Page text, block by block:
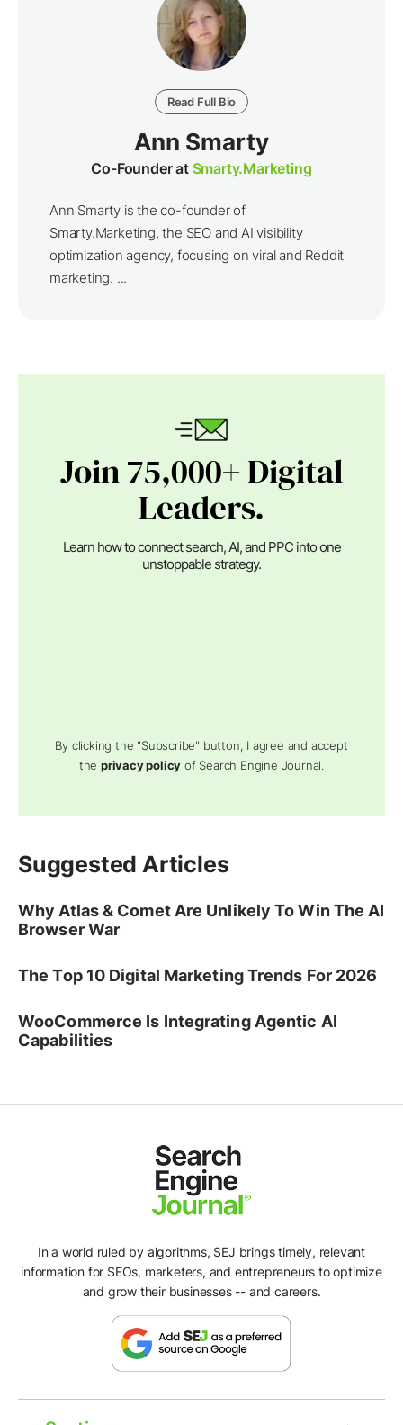
Read Full Bio
Ann Smarty
Co-Founder at Smarty.Marketing
Ann Smarty is the co-founder of
Smarty.Marketing, the SEO and AI visibility
optimization agency, focusing on viral and Reddit
marketing. ...
Join 75,000+ Digital
Leaders.
Learn how to connect search, AI, and PPC into one
unstoppable strategy.
By clicking the "Subscribe" button, I agree and accept
theprivacy policy of Search Engine Journal.
Suggested Articles
Why Atlas & Comet Are Unlikely To Win The AI
Browser War
The Top 10 Digital Marketing Trends For 2026
WooCommerce Is Integrating Agentic AI
Capabilities
In a world ruled by algorithms, SEJ brings timely, relevant
information for SEOs, marketers, and entrepreneurs to optimize
and grow their businesses -- and careers.